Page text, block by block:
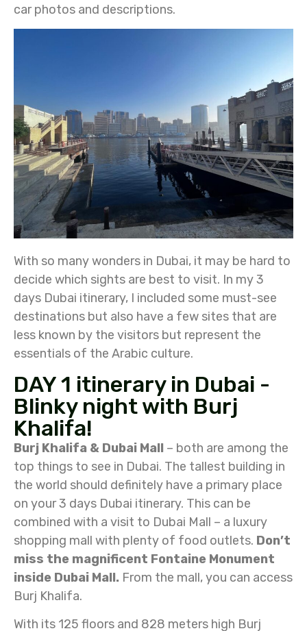
car photos and descriptions.
With so many wonders in Dubai, it may be hard to
decide which sights are best to visit. In my 3
days Dubai itinerary, I included some must-see
destinations but also have a few sites that are
less known by the visitors but represent the
essentials of the Arabic culture.
DAY 1 itinerary in Dubai -
Blinky night with Burj
Khalifa!
Burj Khalifa & Dubai Mall – both are among the
top things to see in Dubai. The tallest building in
the world should definitely have a primary place
on your 3 days Dubai itinerary. This can be
combined with a visit to Dubai Mall – a luxury
shopping mall with plenty of food outlets. Don’t
miss the magnificent Fontaine Monument
inside Dubai Mall. From the mall, you can access
Burj Khalifa.
With its 125 floors and 828 meters high Burj